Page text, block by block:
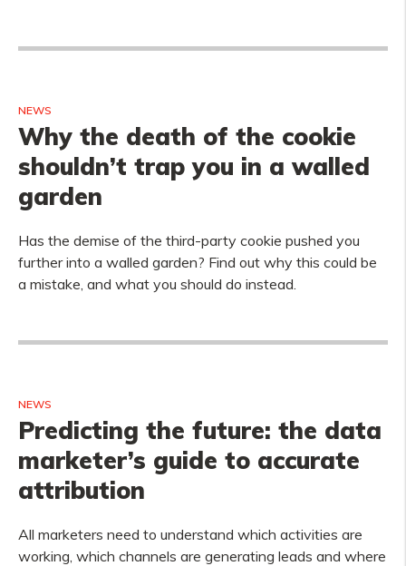
NEWS
Why the death of the cookie
shouldn’t trap you in a walled
garden
Has the demise of the third-party cookie pushed you
further into a walled garden? Find out why this could be
a mistake, and what you should do instead.
NEWS
Predicting the future: the data
marketer’s guide to accurate
attribution
All marketers need to understand which activities are
working, which channels are generating leads and where